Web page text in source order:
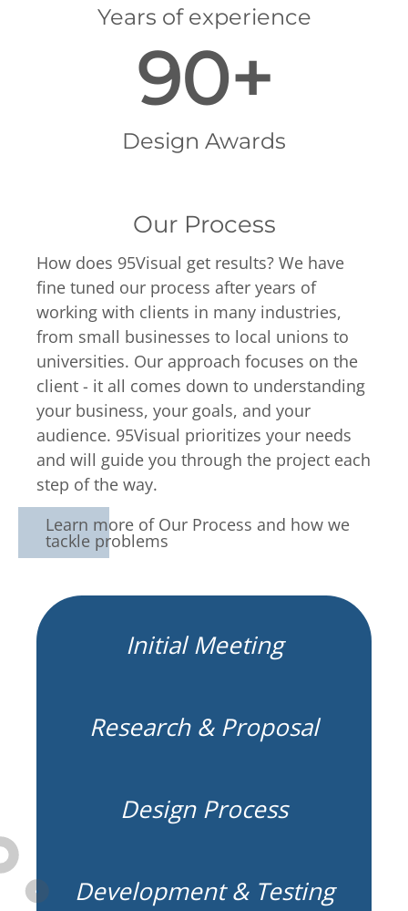
Years of experience
90+
Design Awards
Our Process
How does 95Visual get results? We have
fine tuned our process after years of
working with clients in many industries,
from small businesses to local unions to
universities. Our approach focuses on the
client - it all comes down to understanding
your business, your goals, and your
audience. 95Visual prioritizes your needs
and will guide you through the project each
step of the way.
Learn more of Our Process and how we
tackle problems
Initial Meeting
Research & Proposal
Design Process
Development & Testing